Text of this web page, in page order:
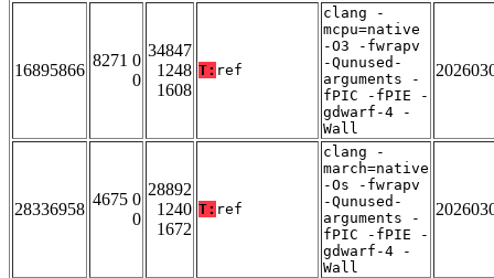
16895866
8271 0
0
34847
1248
1608
T: ref
clang -
mcpu=native
-O3 -fwrapv
-Qunused-
arguments -
fPIC -fPIE -
gdwarf-4 -
Wall
28336958
4675 0
0
28892
1240
1672
T: ref
clang -
march=native
-Os -fwrapv
-Qunused-
arguments -
fPIC -fPIE -
gdwarf-4 -
Wall